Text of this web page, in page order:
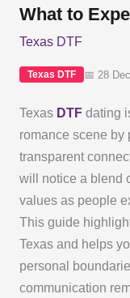
What to
Texas DTF
Texas DTF 📅 28
Texas DTFdating
romance scene by
transparent
will notice a blend
values as people
This guide
Texas and helps
personal
communication